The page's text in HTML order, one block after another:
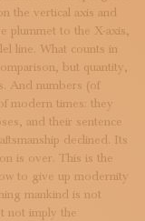
the vertical axis and
plummet to the X-axis,
line. What counts in
but quantity,
And numbers (of
modern times: they
and their sentence
declined. Its
is over. This is the
to give up modernity
mankind is not
not imply the